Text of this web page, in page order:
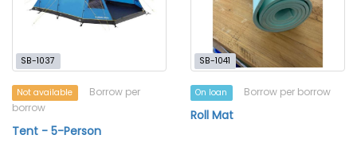
SB-1037
Not available
Borrow per
borrow
Tent - 5-Person
SB-1041
On loan Borrow per borrow
Roll Mat